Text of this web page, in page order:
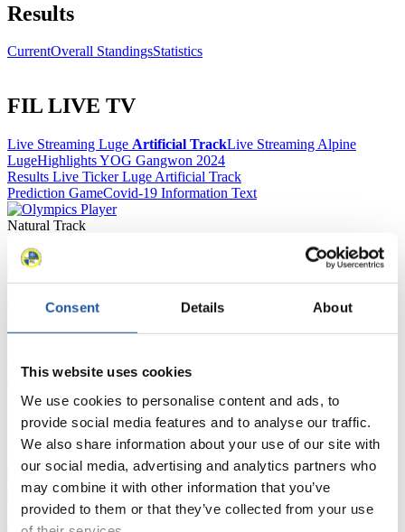
Consent Details About
This website uses cookies
We use cookies to personalise content and ads, to
provide social media features and to analyse our traffic.
We also share information about your use of our site with
our social media, advertising and analytics partners who
may combine it with other information that you’ve
provided to them or that they’ve collected from your use
Results
CurrentOverall StandingsStatistics
FIL LIVE TV
Live Streaming Luge Artificial TrackLive Streaming Alpine
LugeHighlights YOG Gangwon 2024
Results Live Ticker Luge Artificial Track
Prediction GameCovid-19 Information Text
Natural Track
Show Audience
For Press and Media representatives
You have access to athletes’ biographies and information about
Furthermore, you can apply for an annual FIL Media Accreditation,
learn about the International Luge Regulations and access general
news.
>> More